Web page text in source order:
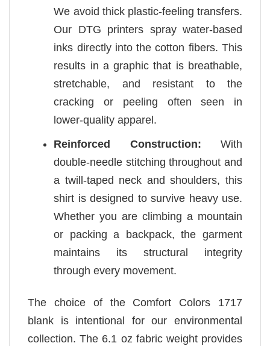
We avoid thick plastic-feeling transfers.
Our DTG printers spray water-based
inks directly into the cotton fibers. This
results in a graphic that is breathable,
stretchable, and resistant to the
cracking or peeling often seen in
lower-quality apparel.
Reinforced Construction: With
double-needle stitching throughout and
a twill-taped neck and shoulders, this
shirt is designed to survive heavy use.
Whether you are climbing a mountain
or packing a backpack, the garment
maintains its structural integrity
through every movement.
The choice of the Comfort Colors 1717
blank is intentional for our environmental
collection. The 6.1 oz fabric weight provides